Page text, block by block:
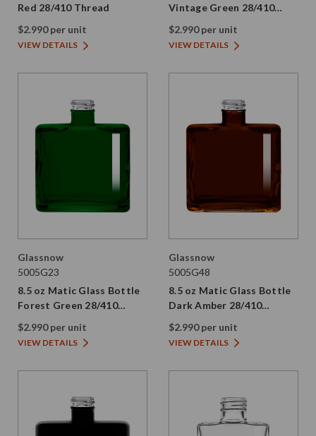
Red 28/410 Thread
$2.990 per unit
VIEW DETAILS
Vintage Green 28/410
Thread
$2.990 per unit
VIEW DETAILS
Glassnow
5005G23
8.5 oz Matic Glass Bottle
Forest Green 28/410
Thread
$2.990 per unit
VIEW DETAILS
Glassnow
5005G48
8.5 oz Matic Glass Bottle
Dark Amber 28/410
Thread
$2.990 per unit
VIEW DETAILS